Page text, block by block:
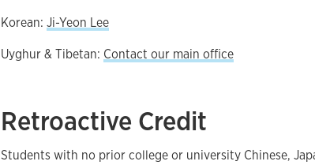
Korean: Ji-Yeon Lee
Uyghur & Tibetan: Contact our main office
Retroactive Credit
Students with no prior college or university Chinese,